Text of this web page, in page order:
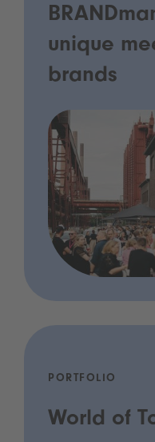
unique
brands
PORTFOLIO
World of